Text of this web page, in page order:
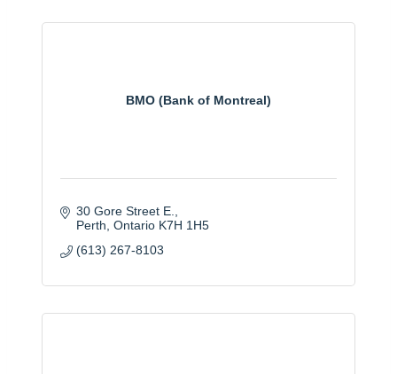
BMO (Bank of Montreal)
30 Gore Street E.
Perth Ontario K7H 1H5
(613) 267-8103